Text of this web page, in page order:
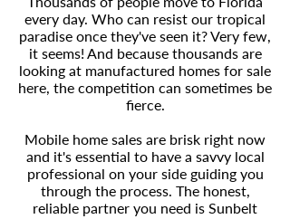
every day. Who can resist our tropical
paradise once they've seen it? Very few,
it seems! And because thousands are
looking at manufactured homes for sale
here, the competition can sometimes be
fierce.
Mobile home sales are brisk right now
and it's essential to have a savvy local
professional on your side guiding you
through the process. The honest,
reliable partner you need is Sunbelt